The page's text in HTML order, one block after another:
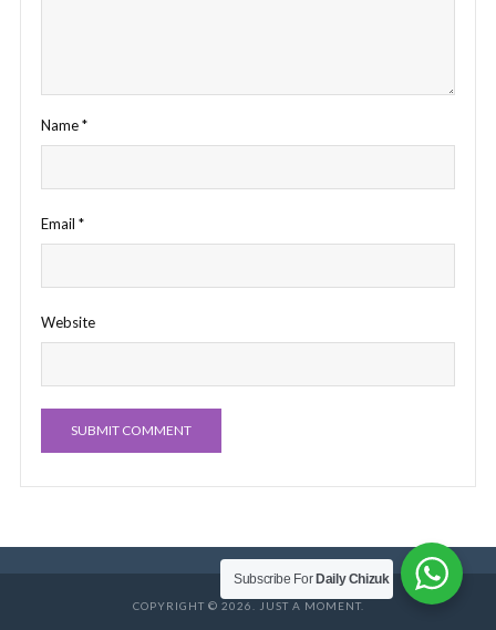
Name*
Email *
Website
COPYRIGHT © 2026. JUST A MOMENT.
Subscribe For Daily Chizuk